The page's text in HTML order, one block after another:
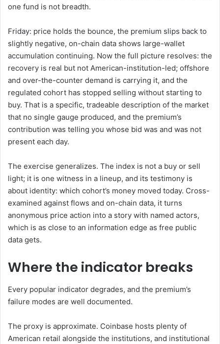
one fund is not breadth.
Friday: price holds the bounce, the premium slips back to
slightly negative, on-chain data shows large-wallet
accumulation continuing. Now the full picture resolves: the
recovery is real but not American-institution-led; offshore
and over-the-counter demand is carrying it, and the
regulated cohort has stopped selling without starting to
buy. That is a specific, tradeable description of the market
that no single gauge produced, and the premium’s
contribution was telling you whose bid was and was not
present each day.
The exercise generalizes. The index is not a buy or sell
light; it is one witness in a lineup, and its testimony is
about identity: which cohort’s money moved today. Cross-
examined against flows and on-chain data, it turns
anonymous price action into a story with named actors,
which is as close to an information edge as free public
data gets.
Where the indicator breaks
Every popular indicator degrades, and the premium’s
failure modes are well documented.
The proxy is approximate. Coinbase hosts plenty of
American retail alongside the institutions, and institutional